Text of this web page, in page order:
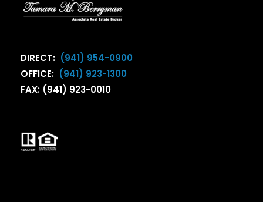
DIRECT: (941) 954-0900
OFFICE: (941) 923-1300
FAX: (941) 923-0010